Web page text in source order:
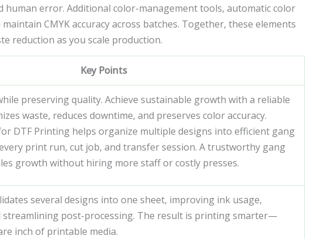
error. Additional color-management tools, automatic color
CMYK accuracy across batches. Together, these elements
reduction as you scale production.
Key Points
preserving quality. Achieve sustainable growth with a reliable
waste, reduces downtime, and preserves color accuracy.
DTF Printing helps organize multiple designs into efficient gang
print run, cut job, and transfer session. A trustworthy gang
growth without hiring more staff or costly presses.
several designs into one sheet, improving ink usage,
streamlining post-processing. The result is printing smarter—
inch of printable media.